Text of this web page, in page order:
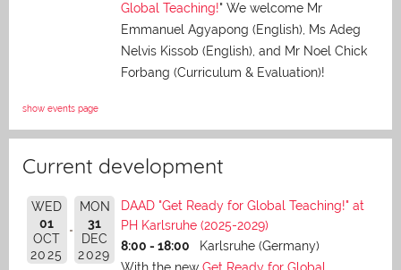
Global Teaching!" We welcome Mr
Emmanuel Agyapong (English), Ms Adeg
Nelvis Kissob (English), and Mr Noel Chick
Forbang (Curriculum & Evaluation)!
show events page
Current development
WED
01
OCT
2025
MON
31
DEC
2029
DAAD "Get Ready for Global Teaching!" at
PH Karlsruhe (2025-2029)
8:00 - 18:00
Karlsruhe (Germany)